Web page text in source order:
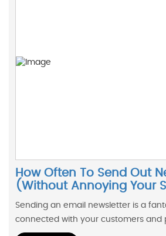
How Often To Send Out
(Without Annoying Your
Sending an email newsletter is a
connected with your customers and